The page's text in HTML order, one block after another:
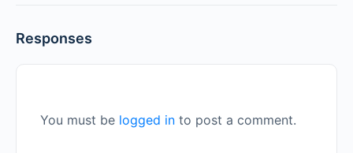
Responses
You must be logged in to post a comment.